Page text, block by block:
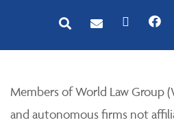
Members of World Law Group
and autonomous firms not